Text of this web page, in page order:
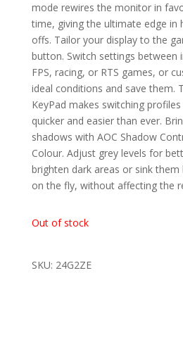
mode rewires the monitor in
time, giving the ultimate edge in
offs. Tailor your display to the
button. Switch settings between
FPS, racing, or RTS games, or
ideal conditions and save them.
KeyPad makes switching
quicker and easier than ever.
shadows with AOC Shadow
Colour. Adjust grey levels for
brighten dark areas or sink them
on the fly, without affecting the
Out of stock
SKU: 24G2ZE